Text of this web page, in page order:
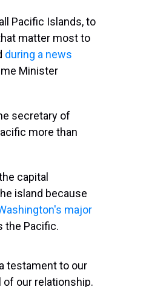
Pacific Islands, to
matter most to
during a news
Minister
secretary of
more than
capital
island because
major
the Pacific.
testament to our
our relationship.